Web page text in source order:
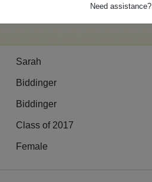
Need assistance?
Sarah
Biddinger
Biddinger
Class of 2017
Female